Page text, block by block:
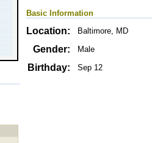
Basic Information
Location: Baltimore, MD
Gender: Male
Birthday: Sep 12